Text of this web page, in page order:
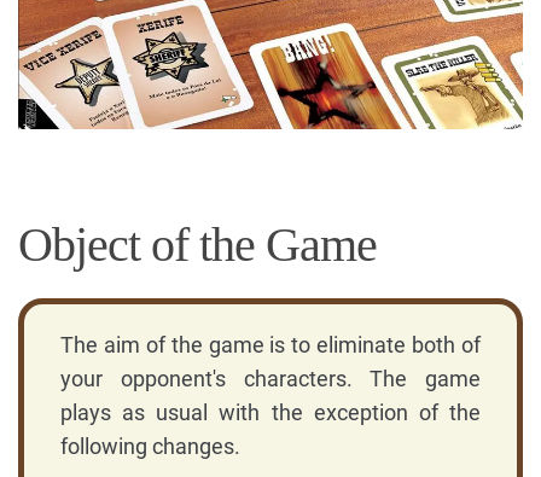
Object of the Game
The aim of the game is to eliminate both of
your opponent's characters. The game
plays as usual with the exception of the
following changes.